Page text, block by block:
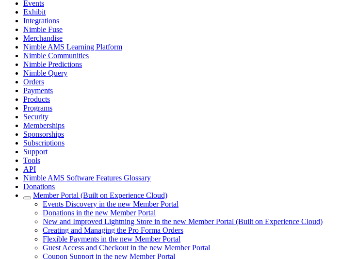
Events
Exhibit
Integrations
Nimble Fuse
Merchandise
Nimble AMS Learning Platform
Nimble Communities
Nimble Predictions
Nimble Query
Orders
Payments
Products
Programs
Security
Memberships
Sponsorships
Subscriptions
Support
Tools
API
Nimble AMS Software Features Glossary
Donations
Member Portal (Built on Experience Cloud)
Events Discovery in the new Member Portal
Donations in the new Member Portal
New and Improved Lightning Store in the new Member Portal (Built on Experience Cloud)
Creating and Managing the Pro Forma Orders
Flexible Payments in the new Member Portal
Guest Access and Checkout in the new Member Portal
Coupon Support in the new Member Portal